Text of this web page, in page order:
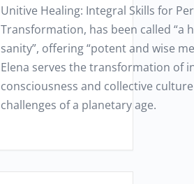
Unitive Healing: Integral Skills for
Transformation, has been called “a
sanity”, offering “potent and wise
Elena serves the transformation of
consciousness and collective
challenges of a planetary age.